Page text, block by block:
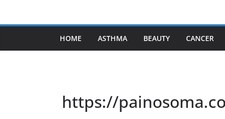
HOME ASTHMA BEAUTY CANCER
https://